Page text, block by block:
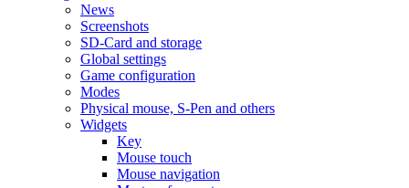
News
Screenshots
SD-Card and storage
Global settings
Game configuration
Modes
Physical mouse, S-Pen and others
Widgets
Key
Mouse touch
Mouse navigation